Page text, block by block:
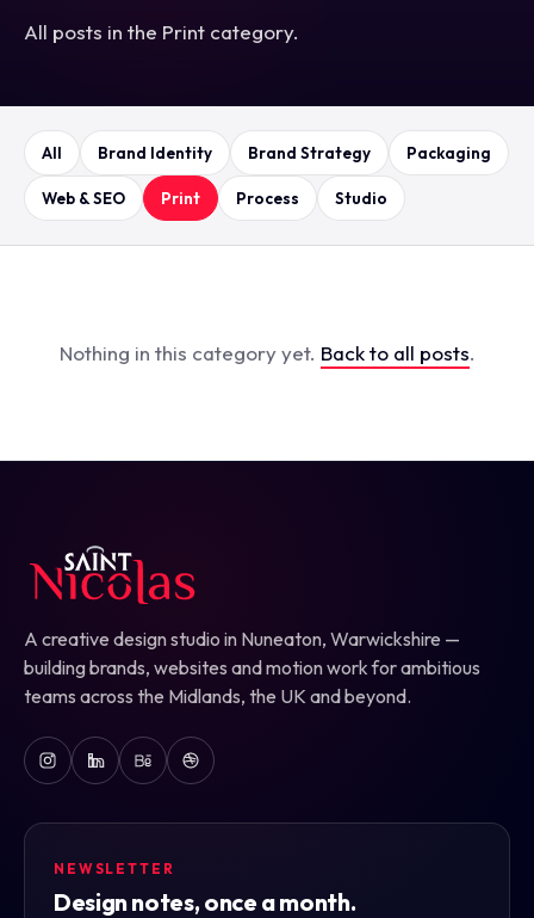
All posts in the Print category.
All Brand Identity Brand Strategy Packaging
Web & SEO Print Process Studio
Nothing in this category yet. Back to all posts.
A creative design studio in Nuneaton, Warwickshire —
building brands, websites and motion work for ambitious
teams across the Midlands, the UK and beyond.
NEWSLETTER
Design notes, once a month.